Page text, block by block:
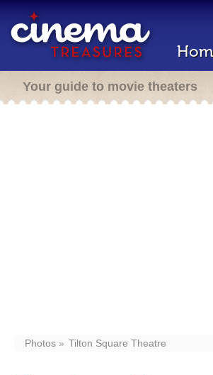
Your guide to movie theaters
Photos Tilton Square Theatre